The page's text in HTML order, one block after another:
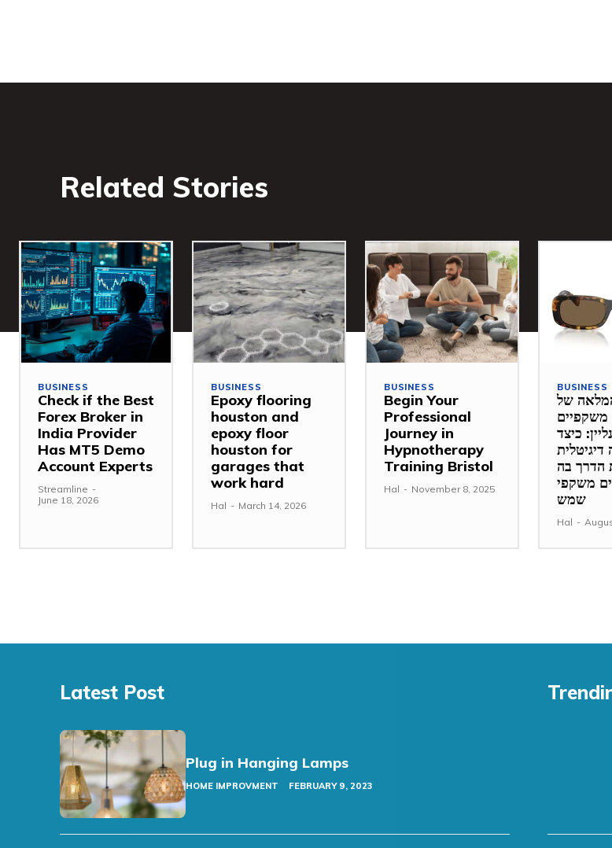
Related Stories
BUSINESS
Check if the Best
Forex Broker in
India Provider
Has MT5 Demo
Account Experts
Streamline -
June 18, 2026
BUSINESS
Epoxy flooring
houston and
epoxy floor
houston for
garages that
work hard
Hal - March 14, 2026
BUSINESS
Begin Your
Professional
Journey in
Hypnotherapy
Training Bristol
Hal - November 8, 2025
BUSINESS
של
כיצד
הדרך בה
משקפי
שמש
Hal -
Latest Post
Plug in Hanging Lamps
HOME IMPROVMENT FEBRUARY 9, 2023